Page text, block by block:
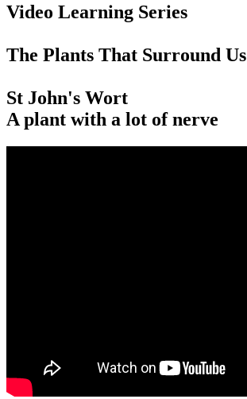
Video Learning Series
The Plants That Surround Us
St John's Wort
A plant with a lot of nerve